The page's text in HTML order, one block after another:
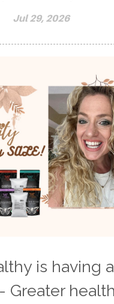
Jul 29, 2026
is having
Greater